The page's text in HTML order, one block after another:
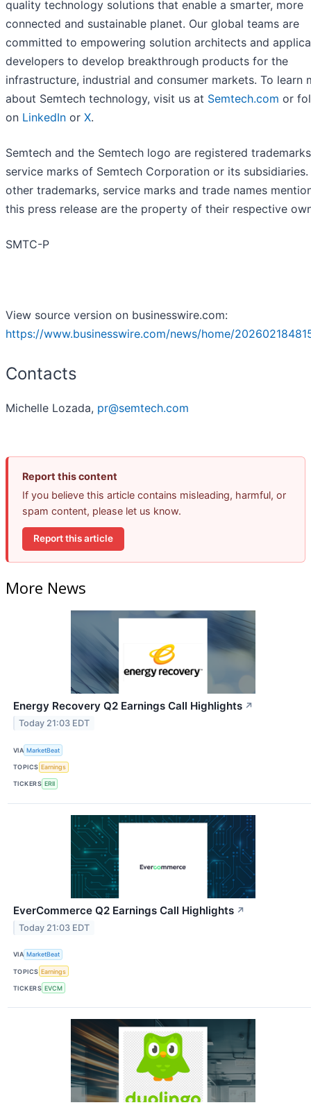
quality technology solutions that enable a smarter, more
connected and sustainable planet. Our global teams are
committed to empowering solution architects and
developers to develop breakthrough products for the
infrastructure, industrial and consumer markets. To learn
about Semtech technology, visit us at Semtech.com or
on LinkedIn or X.
Semtech and the Semtech logo are registered
service marks of Semtech Corporation or its subsidiaries.
other trademarks, service marks and trade names
this press release are the property of their respective
SMTC-P
View source version on businesswire.com:
https://www.businesswire.com/news/home/
Contacts
Michelle Lozada, pr@semtech.com
Report this content
If you believe this article contains misleading, harmful, or
spam content, please let us know.
Report this article
More News
Energy Recovery Q2 Earnings Call Highlights ↗
Today 21:03 EDT
VIA MarketBeat
TOPICS Earnings
TICKERS ERII
EverCommerce Q2 Earnings Call Highlights ↗
Today 21:03 EDT
VIA MarketBeat
TOPICS Earnings
TICKERS EVCM